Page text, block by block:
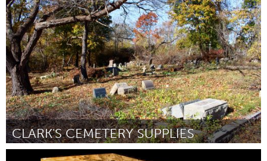
Door Byron Stamps December 2017
CLARK'S CEMETERY SUPPLIES
Gloucester, MA